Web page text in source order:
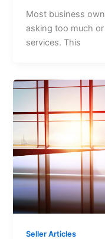
Most business
asking too much
services. This
Seller Articles